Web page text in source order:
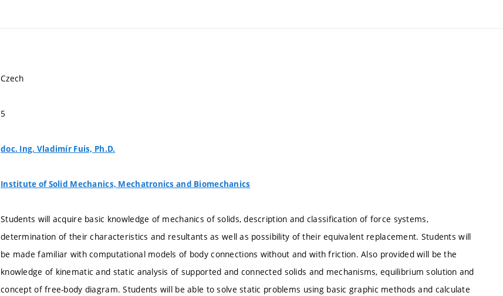
Czech
5
doc. Ing. Vladimír Fuis, Ph.D.
Institute of Solid Mechanics, Mechatronics and Biomechanics
Students will acquire basic knowledge of mechanics of solids, description and classification of force systems,
determination of their characteristics and resultants as well as possibility of their equivalent replacement. Students will
be made familiar with computational models of body connections without and with friction. Also provided will be the
knowledge of kinematic and static analysis of supported and connected solids and mechanisms, equilibrium solution and
concept of free-body diagram. Students will be able to solve static problems using basic graphic methods and calculate